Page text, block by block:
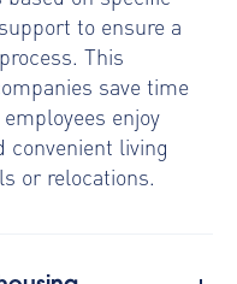
to ensure a
This
save time
enjoy
living
or relocations.